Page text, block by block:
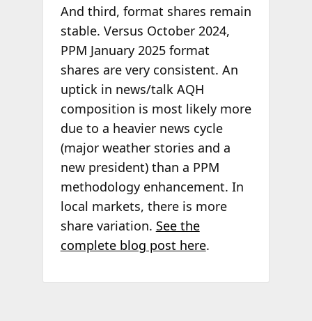
And third, format shares remain
stable. Versus October 2024,
PPM January 2025 format
shares are very consistent. An
uptick in news/talk AQH
composition is most likely more
due to a heavier news cycle
(major weather stories and a
new president) than a PPM
methodology enhancement. In
local markets, there is more
share variation. See the
complete blog post here.